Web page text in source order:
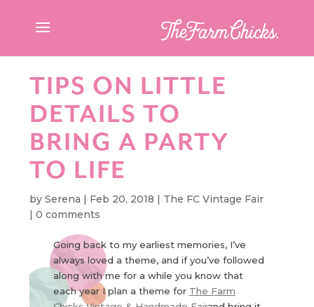
TIPS ON LITTLE
DETAILS TO
BRING A PARTY
TO LIFE
bySerena | Feb 20, 2018 | The FC Vintage Fair
|0 comments
Going back to my earliest memories, I’ve
always loved a theme, and if you’ve followed
along with me for a while you know that
each year I plan a theme for The Farm